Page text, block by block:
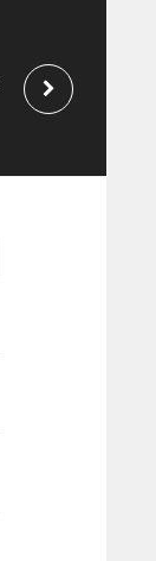
Global Hit Anime
Mongolia Unveils
Kujira as 1st